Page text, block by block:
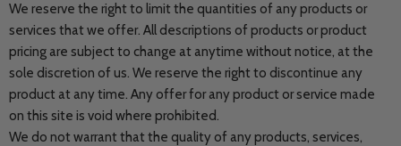
We reserve the right to limit the quantities of any products or
services that we offer. All descriptions of products or product
pricing are subject to change at anytime without notice, at the
sole discretion of us. We reserve the right to discontinue any
product at any time. Any offer for any product or service made
on this site is void where prohibited.
We do not warrant that the quality of any products, services,